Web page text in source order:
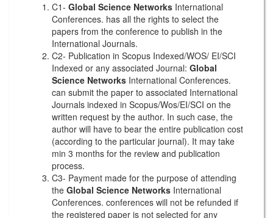
C1- Global Science Networks International
Conferences. has all the rights to select the
papers from the conference to publish in the
International Journals.
C2- Publication in Scopus Indexed/WOS/ EI/SCI
Indexed or any associated Journal: Global
Science Networks International Conferences.
can submit the paper to associated International
Journals indexed in Scopus/Wos/EI/SCI on the
written request by the author. In such case, the
author will have to bear the entire publication cost
(according to the particular journal). It may take
min 3 months for the review and publication
process.
C3- Payment made for the purpose of attending
the Global Science Networks International
Conferences. conferences will not be refunded if
the registered paper is not selected for any